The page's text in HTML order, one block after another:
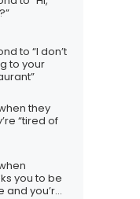
to “I don’t
to your
they
“tired of
you to be
and you’re